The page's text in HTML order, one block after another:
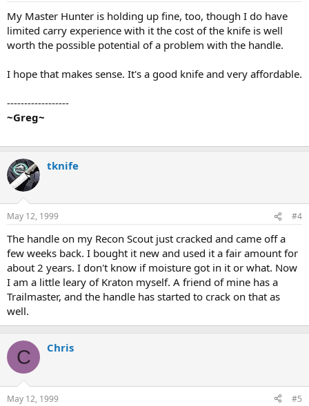
My Master Hunter is holding up fine, too, though I do have
limited carry experience with it the cost of the knife is well
worth the possible potential of a problem with the handle.
I hope that makes sense. It's a good knife and very affordable.
------------------
~Greg~
tknife
May 12, 1999 #4
The handle on my Recon Scout just cracked and came off a
few weeks back. I bought it new and used it a fair amount for
about 2 years. I don't know if moisture got in it or what. Now
I am a little leary of Kraton myself. A friend of mine has a
Trailmaster, and the handle has started to crack on that as
well.
C Chris
May 12, 1999 #5